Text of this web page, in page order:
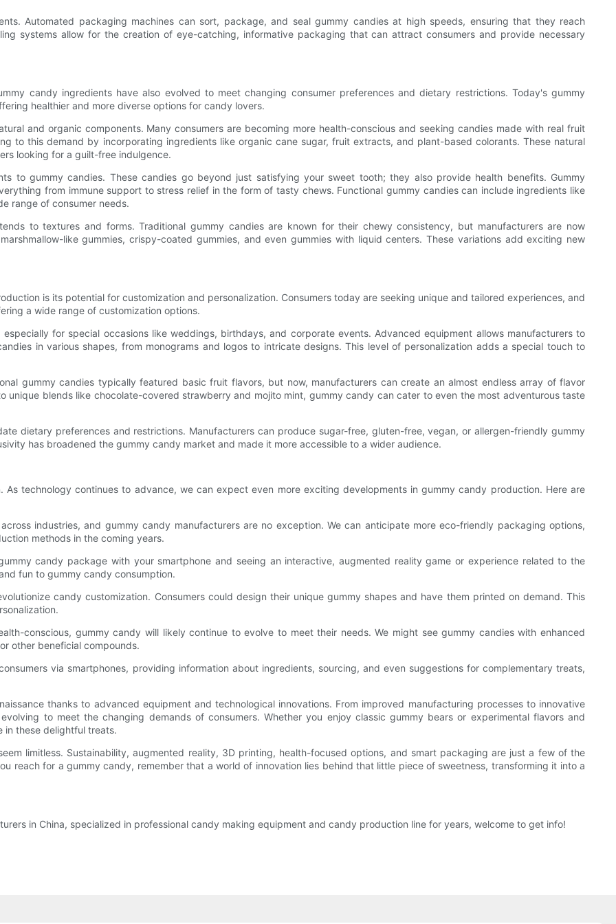
Automated packaging machines can sort, package, and seal gummy candies at high speeds, ensuring that they reach
systems allow for the creation of eye-catching, informative packaging that can attract consumers and provide necessary
candy ingredients have also evolved to meet changing consumer preferences and dietary restrictions. Today's gummy
healthier and more diverse options for candy lovers.
and organic components. Many consumers are becoming more health-conscious and seeking candies made with real fruit
to this demand by incorporating ingredients like organic cane sugar, fruit extracts, and plant-based colorants. These natural
looking for a guilt-free indulgence.
to gummy candies. These candies go beyond just satisfying your sweet tooth; they also provide health benefits. Gummy
from immune support to stress relief in the form of tasty chews. Functional gummy candies can include ingredients like
range of consumer needs.
to textures and forms. Traditional gummy candies are known for their chewy consistency, but manufacturers are now
like gummies, crispy-coated gummies, and even gummies with liquid centers. These variations add exciting new
is its potential for customization and personalization. Consumers today are seeking unique and tailored experiences, and
a wide range of customization options.
for special occasions like weddings, birthdays, and corporate events. Advanced equipment allows manufacturers to
in various shapes, from monograms and logos to intricate designs. This level of personalization adds a special touch to
gummy candies typically featured basic fruit flavors, but now, manufacturers can create an almost endless array of flavor
unique blends like chocolate-covered strawberry and mojito mint, gummy candy can cater to even the most adventurous taste
dietary preferences and restrictions. Manufacturers can produce sugar-free, gluten-free, vegan, or allergen-friendly gummy
has broadened the gummy candy market and made it more accessible to a wider audience.
technology continues to advance, we can expect even more exciting developments in gummy candy production. Here are
industries, and gummy candy manufacturers are no exception. We can anticipate more eco-friendly packaging options,
methods in the coming years.
candy package with your smartphone and seeing an interactive, augmented reality game or experience related to the
fun to gummy candy consumption.
candy customization. Consumers could design their unique gummy shapes and have them printed on demand. This
conscious, gummy candy will likely continue to evolve to meet their needs. We might see gummy candies with enhanced
other beneficial compounds.
via smartphones, providing information about ingredients, sourcing, and even suggestions for complementary treats,
thanks to advanced equipment and technological innovations. From improved manufacturing processes to innovative
to meet the changing demands of consumers. Whether you enjoy classic gummy bears or experimental flavors and
in these delightful treats.
limitless. Sustainability, augmented reality, 3D printing, health-focused options, and smart packaging are just a few of the
reach for a gummy candy, remember that a world of innovation lies behind that little piece of sweetness, transforming it into a
in China, specialized in professional candy making equipment and candy production line for years, welcome to get info!